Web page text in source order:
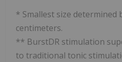
* Smallest size determined
centimeters.
** BurstDR stimulation
to traditional tonic